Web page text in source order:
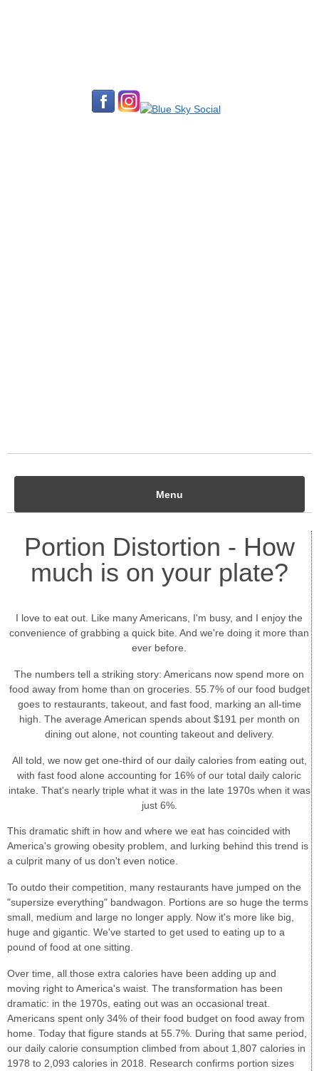
Menu
Portion Distortion - How
much is on your plate?
I love to eat out. Like many Americans, I'm busy, and I enjoy the
convenience of grabbing a quick bite. And we're doing it more than
ever before.
The numbers tell a striking story: Americans now spend more on
food away from home than on groceries. 55.7% of our food budget
goes to restaurants, takeout, and fast food, marking an all-time
high. The average American spends about $191 per month on
dining out alone, not counting takeout and delivery.
All told, we now get one-third of our daily calories from eating out,
with fast food alone accounting for 16% of our total daily caloric
intake. That's nearly triple what it was in the late 1970s when it was
just 6%.
This dramatic shift in how and where we eat has coincided with
America's growing obesity problem, and lurking behind this trend is
a culprit many of us don't even notice.
To outdo their competition, many restaurants have jumped on the
"supersize everything" bandwagon. Portions are so huge the terms
small, medium and large no longer apply. Now it's more like big,
huge and gigantic. We've started to get used to eating up to a
pound of food at one sitting.
Over time, all those extra calories have been adding up and
moving right to America's waist. The transformation has been
dramatic: in the 1970s, eating out was an occasional treat.
Americans spent only 34% of their food budget on food away from
home. Today that figure stands at 55.7%. During that same period,
our daily calorie consumption climbed from about 1,807 calories in
1978 to 2,093 calories in 2018. Research confirms portion sizes